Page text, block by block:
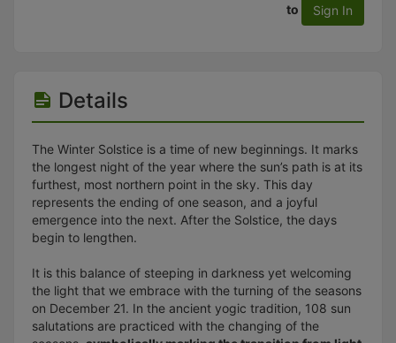
to
Sign In
Details
The Winter Solstice is a time of new beginnings. It marks
the longest night of the year where the sun’s path is at its
furthest, most northern point in the sky. This day
represents the ending of one season, and a joyful
emergence into the next. After the Solstice, the days
begin to lengthen.
It is this balance of steeping in darkness yet welcoming
the light that we embrace with the turning of the seasons
on December 21. In the ancient yogic tradition, 108 sun
salutations are practiced with the changing of the